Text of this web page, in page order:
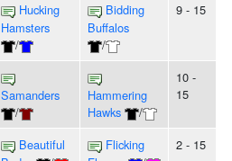
Hucking
Hamsters
/
Bidding
Buffalos
/
9 - 15
Samanders
/
Hammering
Hawks
/
10 -
15
Beautiful
Flicking
2 - 15